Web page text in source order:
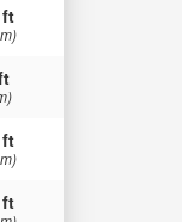
ft
ft
ft